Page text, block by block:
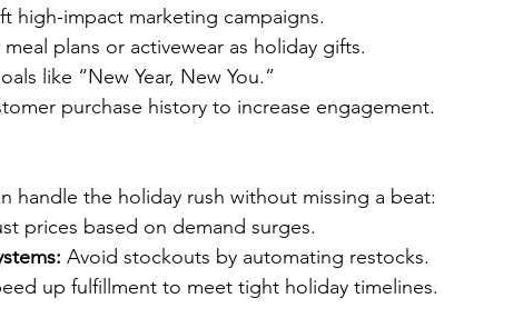
high-impact marketing campaigns.
plans or activewear as holiday gifts.
like “New Year, New You.”
purchase history to increase engagement.
handle the holiday rush without missing a beat:
prices based on demand surges.
Avoid stockouts by automating restocks.
up fulfillment to meet tight holiday timelines.